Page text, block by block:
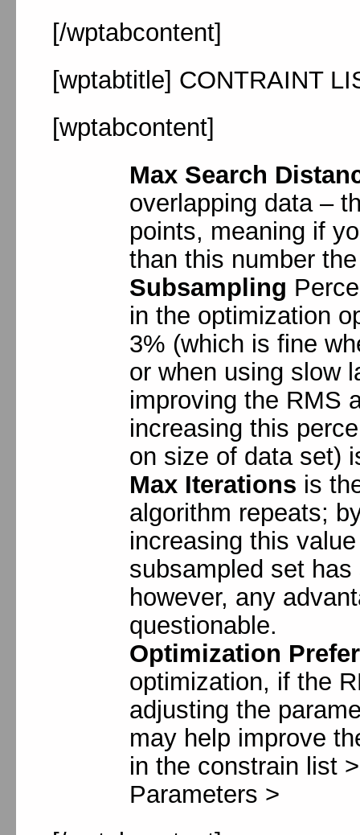
[/wptabcontent]
[wptabtitle] CONTRAINT
[wptabcontent]
Max Search
overlapping data –
points, meaning if
than this number
Subsampling
in the optimization
3% (which is fine
or when using slow
improving the RMS
increasing this
on size of data set)
Max Iterations is
algorithm repeats;
increasing this
subsampled set
however, any
questionable.
Optimization
optimization, if the
adjusting the
may help improve
in the constrain list
Parameters >